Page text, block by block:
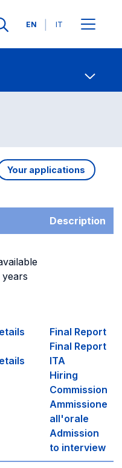
Languages
EN IT
Contact Us
Your applications
Description
Final Report
Final Report
ITA
Hiring
Commission
Ammissione
all'orale
Admission
to interview